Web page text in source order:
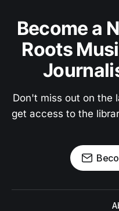
Become a
Roots
Don't miss out on the
get access to the